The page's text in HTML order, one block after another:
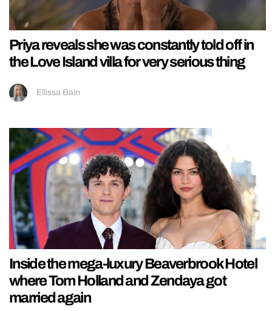
Priya reveals she was constantly told off in
the Love Island villa for very serious thing
Ellissa Bain
Inside the mega-luxury Beaverbrook Hotel
where Tom Holland and Zendaya got
married again